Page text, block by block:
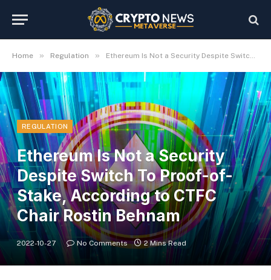
Home » Regulation » Ethereum Is Not a Security Despite Switch To Proof-of-Stake, According to CTFC Chair Rostin Behnam
REGULATION
Ethereum Is Not a Security
Despite Switch To Proof-of-
Stake, According to CTFC
Chair Rostin Behnam
2022-10-27 No Comments 2 Mins Read